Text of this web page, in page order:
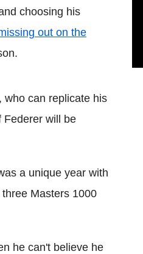
choosing his
out on the
who can replicate his
Federer will be
a unique year with
Masters 1000
he can't believe he